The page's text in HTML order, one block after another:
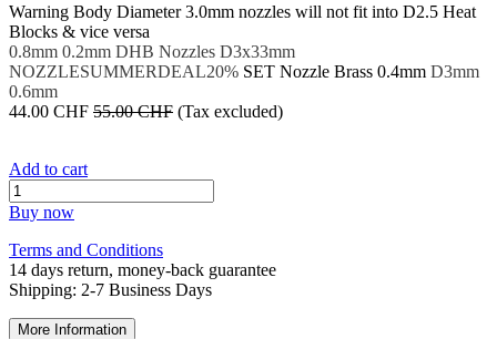
​Warning Body Diameter 3.0mm nozzles will not fit into D2.5 Heat
Blocks & vice versa
0.8mm 0.2mm DHB Nozzles D3x33mm
NOZZLESUMMERDEAL20% SET Nozzle Brass 0.4mm D3mm
0.6mm
44.00 CHF 55.00CHF (Tax excluded)
Add to cart
Buy now
Terms and Conditions
14 days return, money-back guarantee
Shipping: 2-7 Business Days
More Information